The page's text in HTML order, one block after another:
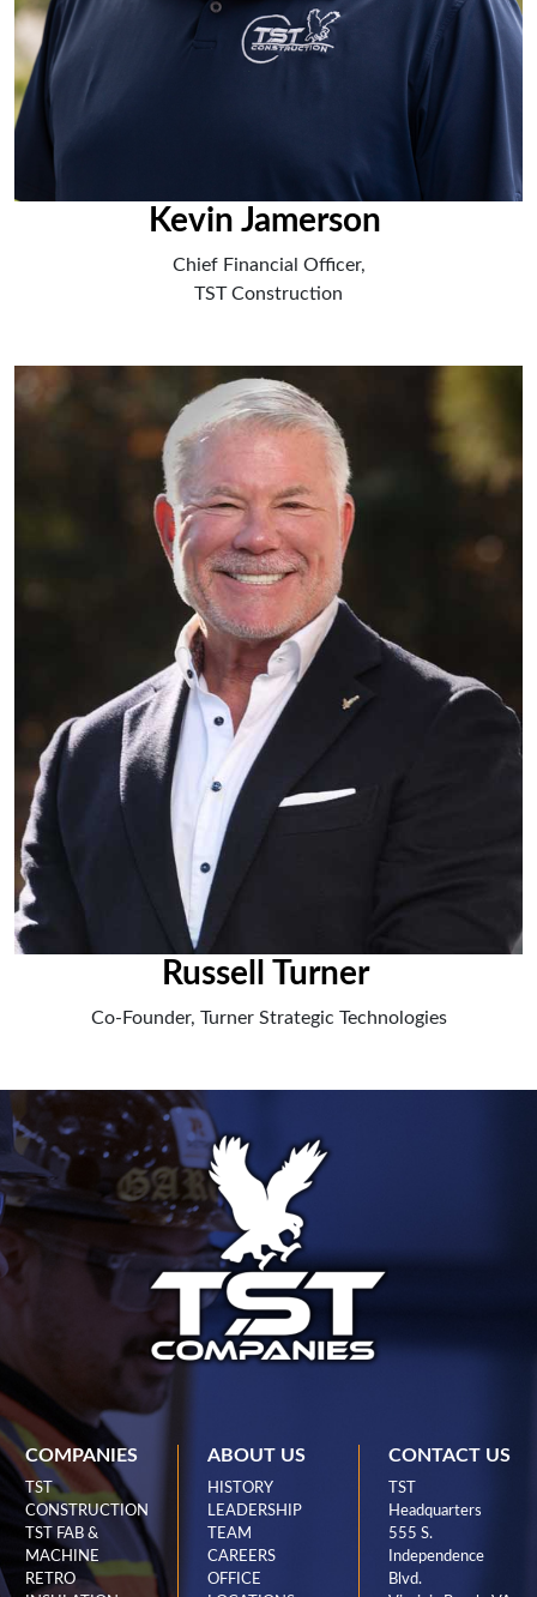
Kevin Jamerson
Chief Financial Officer,
TST Construction
Russell Turner
Co-Founder, Turner Strategic Technologies
COMPANIES
TST
CONSTRUCTION
TST FAB &
MACHINE
RETRO
ABOUT US
HISTORY
LEADERSHIP
TEAM
CAREERS
OFFICE
CONTACT US
TST
Headquarters
555 S.
Independence
Blvd.